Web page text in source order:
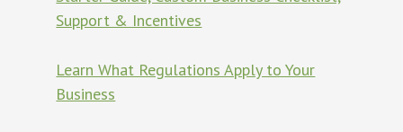
Support & Incentives
Learn What Regulations Apply to Your
Business